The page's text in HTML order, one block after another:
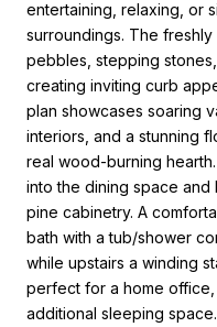
entertaining, relaxing, or
surroundings. The
pebbles, stepping
creating inviting curb
plan showcases soaring
interiors, and a stunning
real wood-burning
into the dining space
pine cabinetry. A
bath with a tub/shower
while upstairs a winding
perfect for a home
additional sleeping